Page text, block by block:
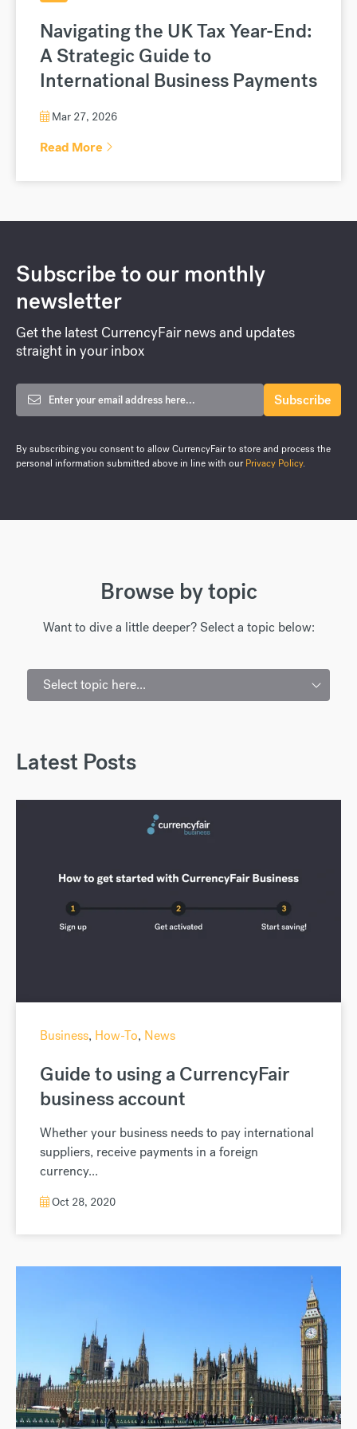
Navigating the UK Tax Year-End:
A Strategic Guide to
International Business Payments
Mar 27, 2026
Read More
Browse by topic
Want to dive a little deeper? Select a topic below:
Select topic here...
Latest Posts
Business, How-To, News
Guide to using a CurrencyFair
business account
Whether your business needs to pay international
suppliers, receive payments in a foreign
currency...
Oct 28, 2020
Subscribe to our monthly
newsletter
Get the latest CurrencyFair news and updates
straight in your inbox
By subscribing you consent to allow CurrencyFair to store and process the
personal information submitted above in line with ourPrivacy Policy.